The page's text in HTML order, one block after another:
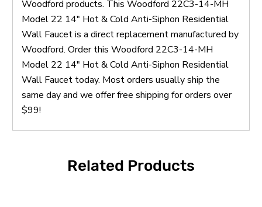
Woodford products. This Woodford 22C3-14-MH
Model 22 14" Hot & Cold Anti-Siphon Residential
Wall Faucet is a direct replacement manufactured by
Woodford. Order this Woodford 22C3-14-MH
Model 22 14" Hot & Cold Anti-Siphon Residential
Wall Faucet today. Most orders usually ship the
same day and we offer free shipping for orders over
$99!
Related Products